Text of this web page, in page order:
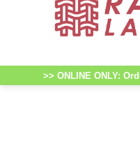
>> ONLINE ONLY: